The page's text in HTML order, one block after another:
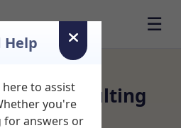
☰
Consulting
Rent in
Help
here to assist
you're
for answers or